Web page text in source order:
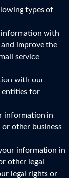
types of
information with
improve the
service
with our
entities for
information in
other business
information in
other legal
legal rights or